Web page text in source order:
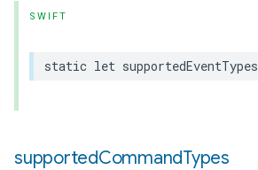
SWIFT
static let supportedEventTypes
supportedCommandTypes